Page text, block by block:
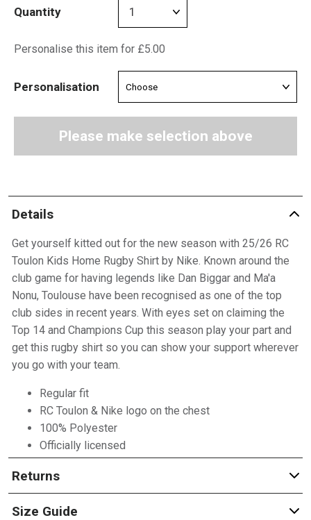
Quantity
Personalise this item for £5.00
Personalisation
Please make selection above
Details
Get yourself kitted out for the new season with 25/26 RC
Toulon Kids Home Rugby Shirt by Nike. Known around the
club game for having legends like Dan Biggar and Ma'a
Nonu, Toulouse have been recognised as one of the top
club sides in recent years. With eyes set on claiming the
Top 14 and Champions Cup this season play your part and
get this rugby shirt so you can show your support wherever
you go with your team.
Regular fit
RC Toulon & Nike logo on the chest
100% Polyester
Officially licensed
Returns
Size Guide